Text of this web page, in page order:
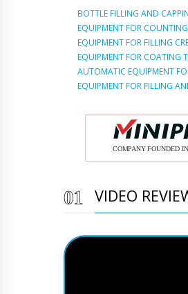
BOTTLE FILLING AND
EQUIPMENT FOR
EQUIPMENT FOR FILLING
EQUIPMENT FOR COATING
AUTOMATIC EQUIPMENT
EQUIPMENT FOR FILLING
VIDEO